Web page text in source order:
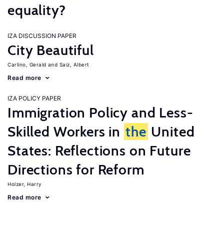
equality?
IZA DISCUSSION PAPER
City Beautiful
Carlino, Gerald Saiz, Albert
Read more
IZA POLICY PAPER
Immigration Policy and Less-
Skilled Workers in the United
States: Reflections on Future
Directions for Reform
Holzer, Harry
Read more